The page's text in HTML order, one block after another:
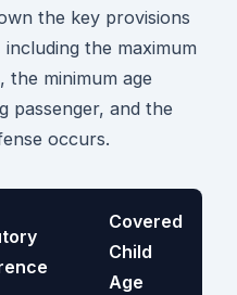
the key provisions
the maximum
minimum age
passenger, and the
occurs.
Covered
Child
Age